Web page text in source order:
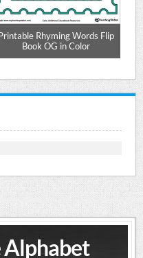
Rhyming Words Flip
Book OG in Color
Alphabet